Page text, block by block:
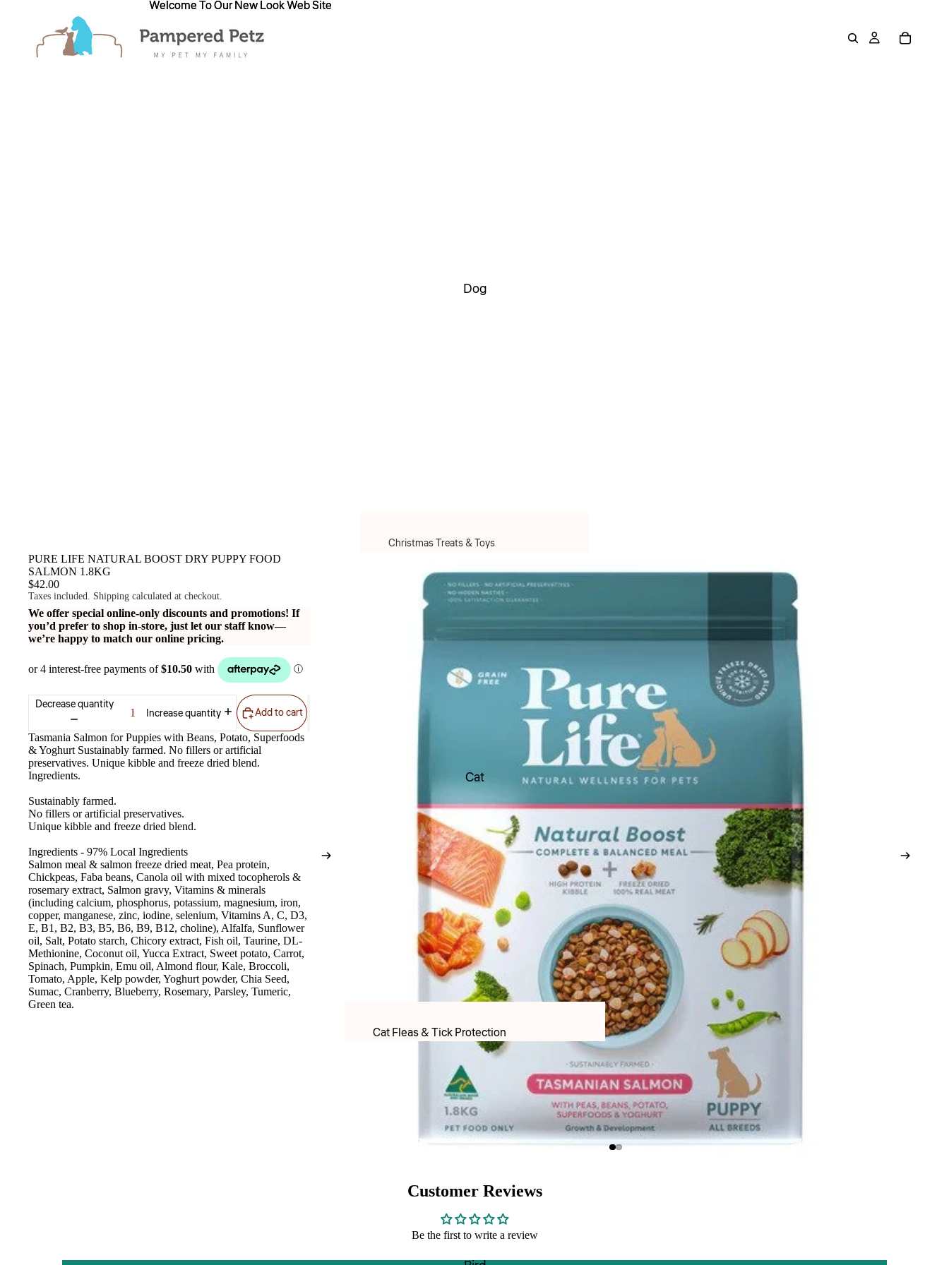
Welcome To Our New Look Web Site
Welcome To Our New Look Web Site
Dog
Christmas Treats & Toys
Christmas Treats
Christmas Clothes & Accessories
Soft Toys
Chew Toys
Boredom Buster Toys
Dental Toys
Fetch Toys
Scream Toys Range
Flea & Ticks treatments
Worming Treatments
PET LACTOSE MILK FORMULAR
Food & Treats
Adult Dry food
Adult Wet Food
DOG TREATS FREEZE DRIED
Dental Treats
Rawhide Chews
Cat
Cat Fleas & Tick Protection
Cat Worming Protection
Cat Health Care Products & Supplements
PET LACTOSE MILK FORMULAR
Cat Christmas Toys
PURE LIFE NATURAL BOOST DRY PUPPY FOOD
SALMON 1.8KG
$42.00
Taxes included. Shipping calculated at checkout.
We offer special online-only discounts and promotions! If
you’d prefer to shop in-store, just let our staff know—
we’re happy to match our online pricing.
Decrease quantity
Increase quantity Add to cart
Tasmania Salmon for Puppies with Beans, Potato, Superfoods
& Yoghurt Sustainably farmed. No fillers or artificial
preservatives. Unique kibble and freeze dried blend.
Ingredients.
Sustainably farmed.
No fillers or artificial preservatives.
Unique kibble and freeze dried blend.
Ingredients - 97% Local Ingredients
Salmon meal & salmon freeze dried meat, Pea protein,
Chickpeas, Faba beans, Canola oil with mixed tocopherols &
rosemary extract, Salmon gravy, Vitamins & minerals
(including calcium, phosphorus, potassium, magnesium, iron,
copper, manganese, zinc, iodine, selenium, Vitamins A, C, D3,
E, B1, B2, B3, B5, B6, B9, B12, choline), Alfalfa, Sunflower
oil, Salt, Potato starch, Chicory extract, Fish oil, Taurine, DL-
Methionine, Coconut oil, Yucca Extract, Sweet potato, Carrot,
Spinach, Pumpkin, Emu oil, Almond flour, Kale, Broccoli,
Tomato, Apple, Kelp powder, Yoghurt powder, Chia Seed,
Sumac, Cranberry, Blueberry, Rosemary, Parsley, Tumeric,
Green tea.
Customer Reviews
Be the first to write a review